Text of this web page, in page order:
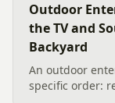
Outdoor
the TV and
Backyard
An outdoor
specific order: